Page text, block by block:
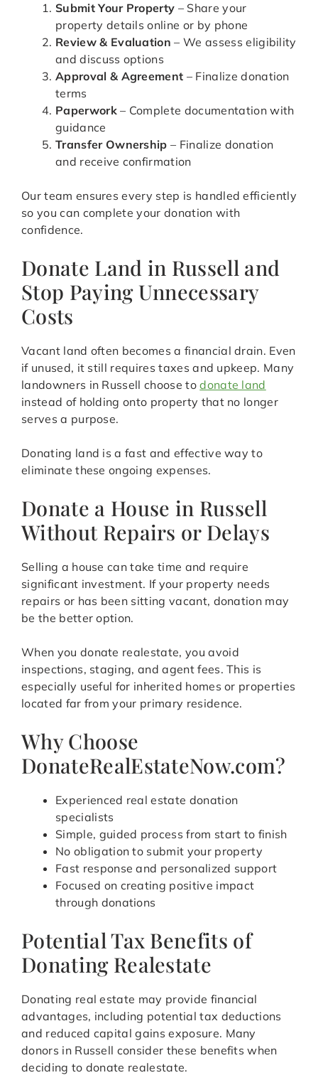
Submit Your Property – Share your
property details online or by phone
Review & Evaluation – We assess eligibility
and discuss options
Approval & Agreement – Finalize donation
terms
Paperwork– Complete documentation with
guidance
Transfer Ownership – Finalize donation
and receive confirmation
Our team ensures every step is handled efficiently
so you can complete your donation with
confidence.
Donate Land in Russell and
Stop Paying Unnecessary
Costs
Vacant land often becomes a financial drain. Even
if unused, it still requires taxes and upkeep. Many
landowners in Russell choose todonate land
instead of holding onto property that no longer
serves a purpose.
Donating land is a fast and effective way to
eliminate these ongoing expenses.
Donate a House in Russell
Without Repairs or Delays
Selling a house can take time and require
significant investment. If your property needs
repairs or has been sitting vacant, donation may
be the better option.
When you donate realestate, you avoid
inspections, staging, and agent fees. This is
especially useful for inherited homes or properties
located far from your primary residence.
Why Choose
DonateRealEstateNow.com?
Experienced real estate donation
specialists
Simple, guided process from start to finish
No obligation to submit your property
Fast response and personalized support
Focused on creating positive impact
through donations
Potential Tax Benefits of
Donating Realestate
Donating real estate may provide financial
advantages, including potential tax deductions
and reduced capital gains exposure. Many
donors in Russell consider these benefits when
deciding to donate realestate.